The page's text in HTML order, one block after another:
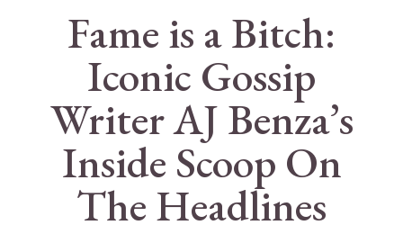
Fame is a Bitch:
Iconic Gossip
Writer AJ Benza’s
Inside Scoop On
The Headlines